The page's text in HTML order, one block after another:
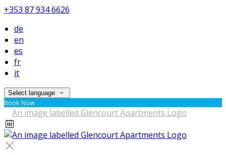
+353 87 934 6626
de
en
es
fr
it
Select language
Book Now